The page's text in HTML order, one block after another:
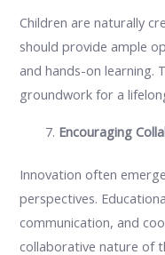
Children are naturally
should provide ample
and hands-on learning.
groundwork for a
Encouraging
Innovation often
perspectives.
communication, and
collaborative nature of